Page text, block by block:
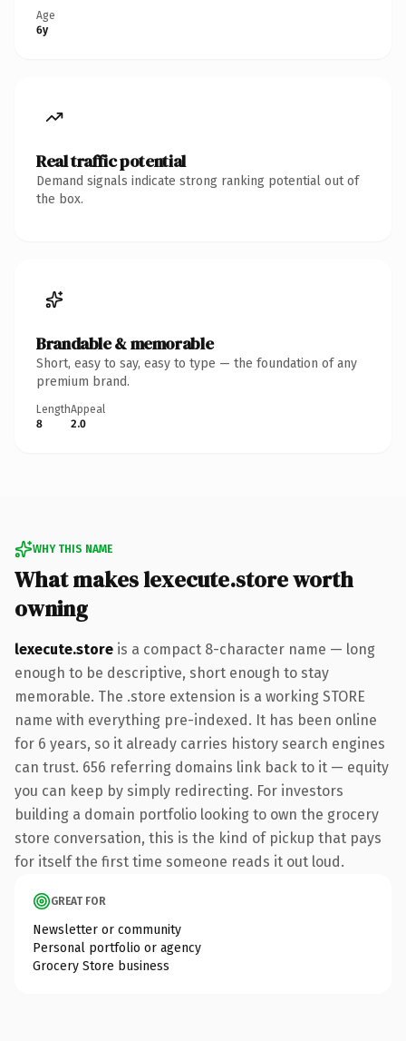
Age
6y
Real traffic potential
Demand signals indicate strong ranking potential out of
the box.
Brandable & memorable
Short, easy to say, easy to type — the foundation of any
premium brand.
Length
8
Appeal
2.0
WHY THIS NAME
What makes lexecute.store worth
owning
lexecute.store is a compact 8-character name — long
enough to be descriptive, short enough to stay
memorable. The .store extension is a working STORE
name with everything pre-indexed. It has been online
for 6 years, so it already carries history search engines
can trust. 656 referring domains link back to it — equity
you can keep by simply redirecting. For investors
building a domain portfolio looking to own the grocery
store conversation, this is the kind of pickup that pays
for itself the first time someone reads it out loud.
GREAT FOR
Newsletter or community
Personal portfolio or agency
Grocery Store business